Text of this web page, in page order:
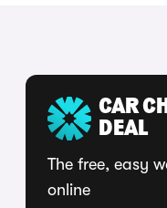
CAR
DEAL
The free, easy
online